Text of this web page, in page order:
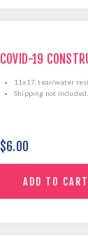
COVID-19
11x17, tear/water
Shipping not included.
$6.00